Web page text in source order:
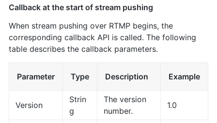
Callback at the start of stream pushing
When stream pushing over RTMP begins, the
corresponding callback API is called. The following
table describes the callback parameters.
Parameter Type Description Example
Version
Strin
g
The version
number.
1.0